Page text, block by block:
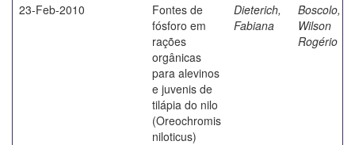
23-Feb-2010
Fontes de
fósforo em
rações
orgânicas
para alevinos
e juvenis de
tilápia do nilo
(Oreochromis
niloticus)
Dieterich,
Fabiana
Boscolo,
Wilson
Rogério